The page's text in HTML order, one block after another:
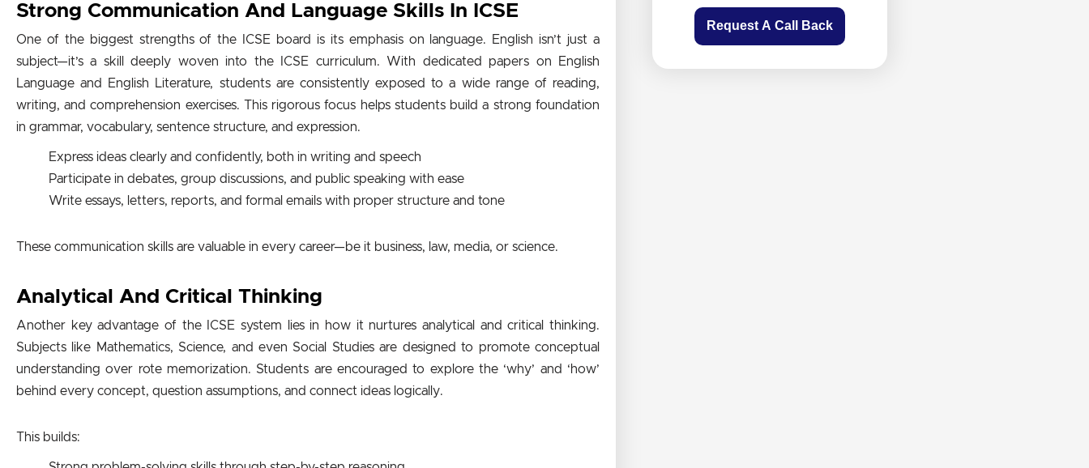
Strong Communication And Language Skills In ICSE
One of the biggest strengths of the ICSE board is its emphasis on language. English isn’t just a
subject—it’s a skill deeply woven into the ICSE curriculum. With dedicated papers on English
Language and English Literature, students are consistently exposed to a wide range of reading,
writing, and comprehension exercises. This rigorous focus helps students build a strong foundation
in grammar, vocabulary, sentence structure, and expression.
Express ideas clearly and confidently, both in writing and speech
Participate in debates, group discussions, and public speaking with ease
Write essays, letters, reports, and formal emails with proper structure and tone
These communication skills are valuable in every career—be it business, law, media, or science.
Analytical And Critical Thinking
Another key advantage of the ICSE system lies in how it nurtures analytical and critical thinking.
Subjects like Mathematics, Science, and even Social Studies are designed to promote conceptual
understanding over rote memorization. Students are encouraged to explore the ‘why’ and ‘how’
behind every concept, question assumptions, and connect ideas logically.
This builds:
Request A Call Back